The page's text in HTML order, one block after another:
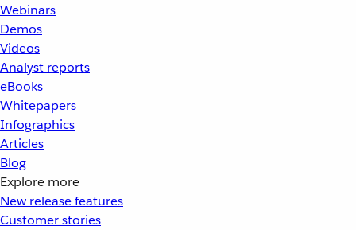
Webinars
Demos
Videos
Analyst reports
eBooks
Whitepapers
Infographics
Articles
Blog
Explore more
New release features
Customer stories